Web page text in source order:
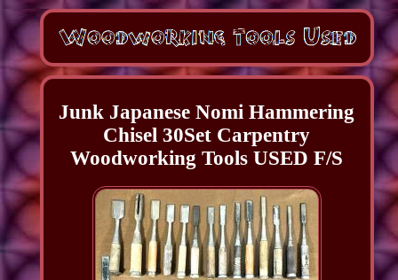
Junk Japanese Nomi Hammering
Chisel 30Set Carpentry
Woodworking Tools USED F/S